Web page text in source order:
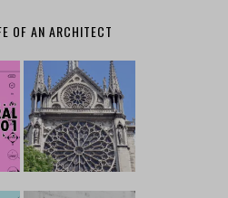
OF AN ARCHITECT